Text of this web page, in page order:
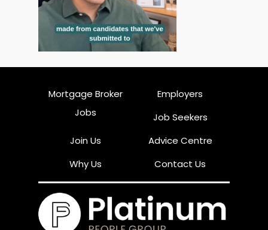
Mortgage Broker
Jobs
Employers
Job Seekers
Join Us
Advice Centre
Why Us
Contact Us